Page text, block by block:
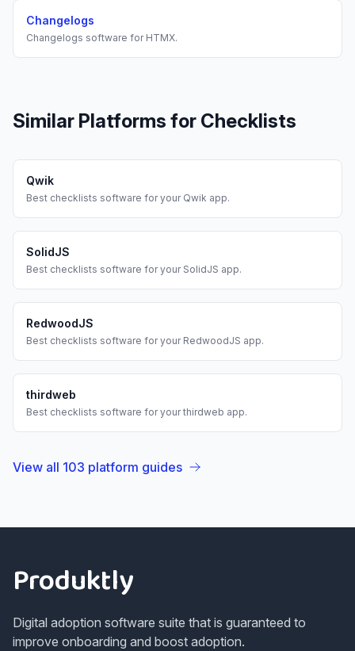
Changelogs
Changelogs software for HTMX.
Similar Platforms for Checklists
Qwik
Best checklists software for your Qwik app.
SolidJS
Best checklists software for your SolidJS app.
RedwoodJS
Best checklists software for your RedwoodJS app.
thirdweb
Best checklists software for yourthirdweb app.
View all 103 platform guides
Produktly
Digital adoption software suite that is guaranteed to
improve onboarding and boost adoption.